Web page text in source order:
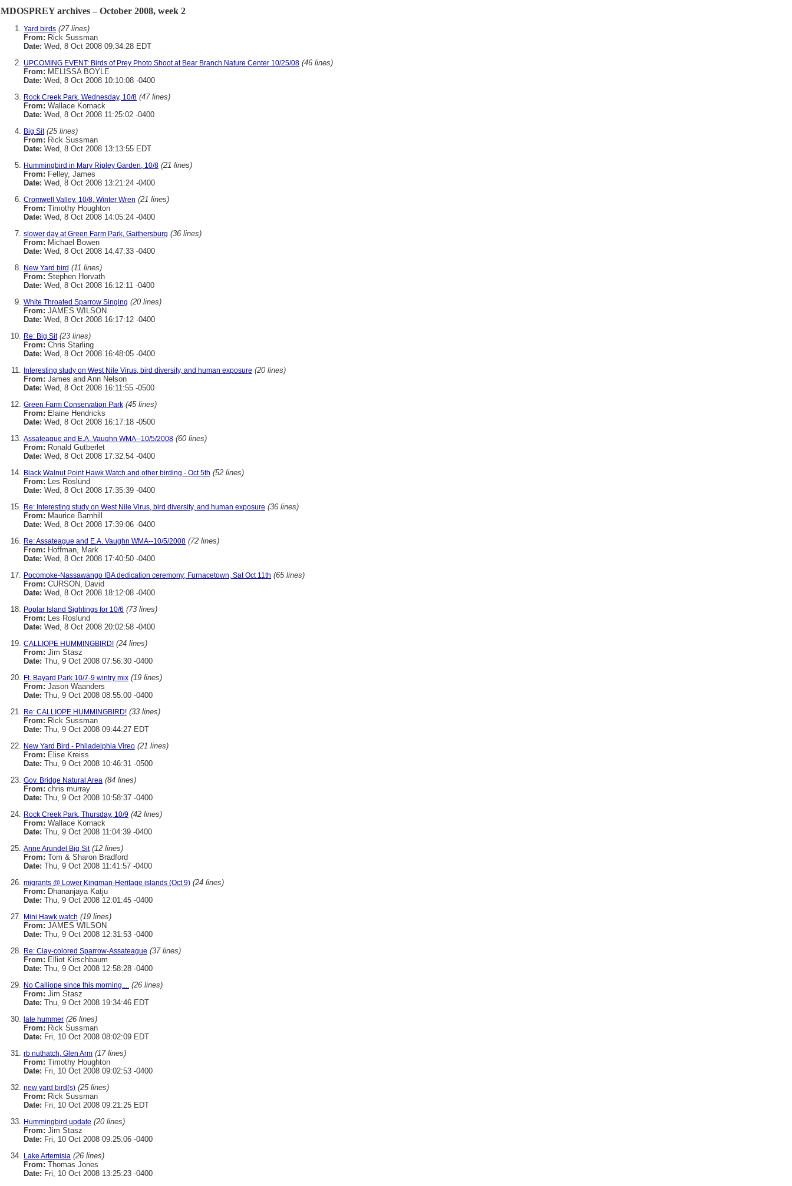
MDOSPREY archives – October 2008, week 2
Yard birds (27 lines)
From: Rick Sussman
Date: Wed, 8 Oct 2008 09:34:28 EDT
UPCOMING EVENT: Birds of Prey Photo Shoot at Bear Branch Nature Center 10/25/08 (46 lines)
From: MELISSA BOYLE
Date: Wed, 8 Oct 2008 10:10:08 -0400
Rock Creek Park, Wednesday, 10/8 (47 lines)
From: Wallace Kornack
Date: Wed, 8 Oct 2008 11:25:02 -0400
Big Sit (25 lines)
From: Rick Sussman
Date: Wed, 8 Oct 2008 13:13:55 EDT
Hummingbird in Mary Ripley Garden, 10/8 (21 lines)
From: Felley, James
Date: Wed, 8 Oct 2008 13:21:24 -0400
Cromwell Valley, 10/8, Winter Wren (21 lines)
From: Timothy Houghton
Date: Wed, 8 Oct 2008 14:05:24 -0400
slower day at Green Farm Park, Gaithersburg (36 lines)
From: Michael Bowen
Date: Wed, 8 Oct 2008 14:47:33 -0400
New Yard bird (11 lines)
From: Stephen Horvath
Date: Wed, 8 Oct 2008 16:12:11 -0400
White Throated Sparrow Singing (20 lines)
From: JAMES WILSON
Date: Wed, 8 Oct 2008 16:17:12 -0400
Re: Big Sit (23 lines)
From: Chris Starling
Date: Wed, 8 Oct 2008 16:48:05 -0400
Interesting study on West Nile Virus, bird diversity, and human exposure (20 lines)
From: James and Ann Nelson
Date: Wed, 8 Oct 2008 16:11:55 -0500
Green Farm Conservation Park (45 lines)
From: Elaine Hendricks
Date: Wed, 8 Oct 2008 16:17:18 -0500
Assateague and E.A. Vaughn WMA--10/5/2008 (60 lines)
From: Ronald Gutberlet
Date: Wed, 8 Oct 2008 17:32:54 -0400
Black Walnut Point Hawk Watch and other birding - Oct 5th (52 lines)
From: Les Roslund
Date: Wed, 8 Oct 2008 17:35:39 -0400
Re: Interesting study on West Nile Virus, bird diversity, and human exposure (36 lines)
From: Maurice Barnhill
Date: Wed, 8 Oct 2008 17:39:06 -0400
Re: Assateague and E.A. Vaughn WMA--10/5/2008 (72 lines)
From: Hoffman, Mark
Date: Wed, 8 Oct 2008 17:40:50 -0400
Pocomoke-Nassawango IBA dedication ceremony; Furnacetown, Sat Oct 11th (65 lines)
From: CURSON, David
Date: Wed, 8 Oct 2008 18:12:08 -0400
Poplar Island Sightings for 10/6 (73 lines)
From: Les Roslund
Date: Wed, 8 Oct 2008 20:02:58 -0400
CALLIOPE HUMMINGBIRD! (24 lines)
From: Jim Stasz
Date: Thu, 9 Oct 2008 07:56:30 -0400
Ft. Bayard Park 10/7-9 wintry mix (19 lines)
From: Jason Waanders
Date: Thu, 9 Oct 2008 08:55:00 -0400
Re: CALLIOPE HUMMINGBIRD! (33 lines)
From: Rick Sussman
Date: Thu, 9 Oct 2008 09:44:27 EDT
New Yard Bird - Philadelphia Vireo (21 lines)
From: Elise Kreiss
Date: Thu, 9 Oct 2008 10:46:31 -0500
Gov. Bridge Natural Area (84 lines)
From: chris murray
Date: Thu, 9 Oct 2008 10:58:37 -0400
Rock Creek Park, Thursday, 10/9 (42 lines)
From: Wallace Kornack
Date: Thu, 9 Oct 2008 11:04:39 -0400
Anne Arundel Big Sit (12 lines)
From: Tom & Sharon Bradford
Date: Thu, 9 Oct 2008 11:41:57 -0400
migrants @ Lower Kingman-Heritage islands (Oct 9) (24 lines)
From: Dhananjaya Katju
Date: Thu, 9 Oct 2008 12:01:45 -0400
Mini Hawk watch (19 lines)
From: JAMES WILSON
Date: Thu, 9 Oct 2008 12:31:53 -0400
Re: Clay-colored Sparrow-Assateague (37 lines)
From: Elliot Kirschbaum
Date: Thu, 9 Oct 2008 12:58:28 -0400
No Calliope since this morning.... (26 lines)
From: Jim Stasz
Date: Thu, 9 Oct 2008 19:34:46 EDT
late hummer (26 lines)
From: Rick Sussman
Date: Fri, 10 Oct 2008 08:02:09 EDT
rb nuthatch, Glen Arm (17 lines)
From: Timothy Houghton
Date: Fri, 10 Oct 2008 09:02:53 -0400
new yard bird(s) (25 lines)
From: Rick Sussman
Date: Fri, 10 Oct 2008 09:21:25 EDT
Hummingbird update (20 lines)
From: Jim Stasz
Date: Fri, 10 Oct 2008 09:25:06 -0400
Lake Artemisia (26 lines)
From: Thomas Jones
Date: Fri, 10 Oct 2008 13:25:23 -0400